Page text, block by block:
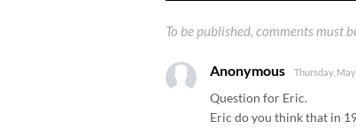
To be published, comments must
Anonymous Thursday,
Question for Eric.
Eric do you think that in